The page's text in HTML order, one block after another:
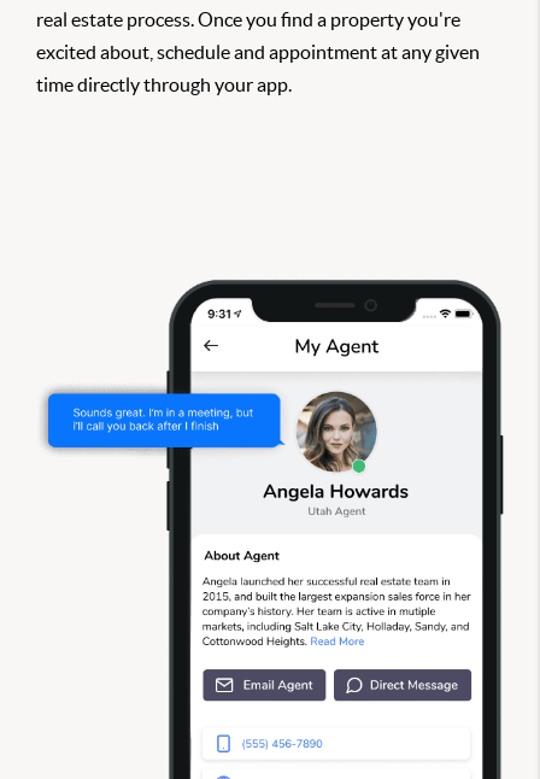
real estate process. Once you find a property you're
excited about, schedule and appointment at any given
time directly through your app.